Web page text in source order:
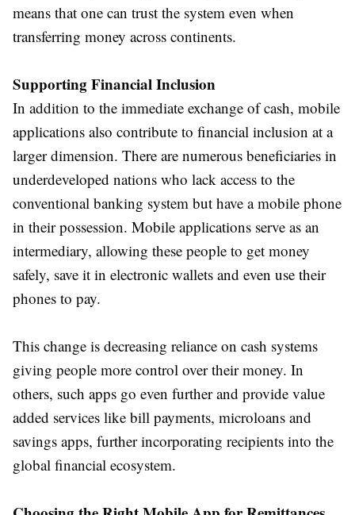
means that one can trust the system even when
transferring money across continents.
Supporting Financial Inclusion
In addition to the immediate exchange of cash, mobile
applications also contribute to financial inclusion at a
larger dimension. There are numerous beneficiaries in
underdeveloped nations who lack access to the
conventional banking system but have a mobile phone
in their possession. Mobile applications serve as an
intermediary, allowing these people to get money
safely, save it in electronic wallets and even use their
phones to pay.
This change is decreasing reliance on cash systems
giving people more control over their money. In
others, such apps go even further and provide value
added services like bill payments, microloans and
savings apps, further incorporating recipients into the
global financial ecosystem.